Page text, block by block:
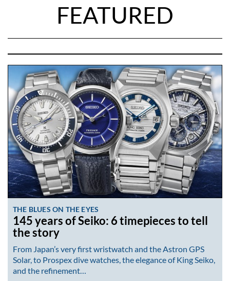
FEATURED
THE BLUES ON THE EYES
145 years of Seiko: 6 timepieces to tell
the story
From Japan’s very first wristwatch and the Astron GPS
Solar, to Prospex dive watches, the elegance of King Seiko,
and the refinement…